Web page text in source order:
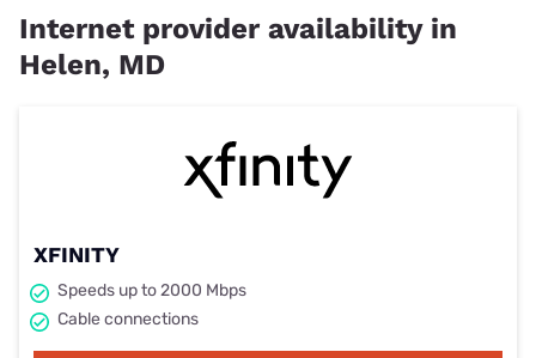
Internet provider availability in
Helen, MD
XFINITY
Speeds up to 2000 Mbps
Cable connections